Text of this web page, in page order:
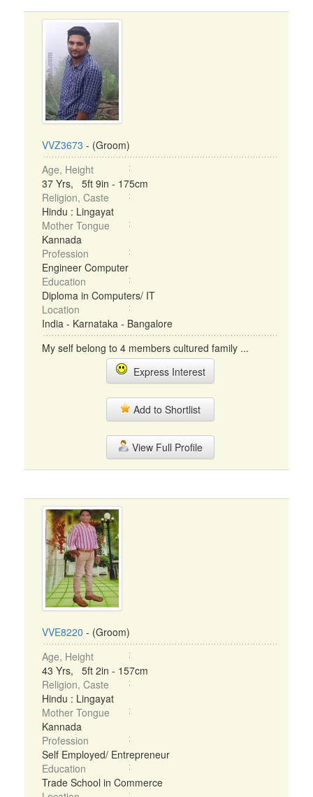
VVZ3673 - (Groom)
Age, Height
37 Yrs, 5ft 9in - 175cm
Religion, Caste
Hindu : Lingayat
Mother Tongue
Kannada
Profession
Engineer Computer
Education
Diploma in Computers/ IT
Location
India - Karnataka - Bangalore
My self belong to 4 members cultured family ...
Express Interest
Add to Shortlist
View Full Profile
VVE8220 - (Groom)
Age, Height
43 Yrs, 5ft 2in - 157cm
Religion, Caste
Hindu : Lingayat
Mother Tongue
Kannada
Profession
Self Employed/ Entrepreneur
Education
Trade School in Commerce